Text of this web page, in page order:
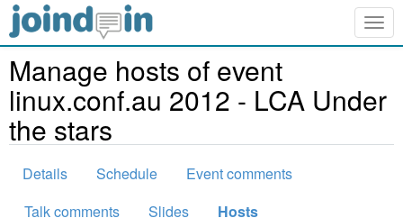
Manage hosts of event
linux.conf.au 2012 - LCA Under
the stars
Details Schedule
Event comments
Talk comments
Slides Hosts